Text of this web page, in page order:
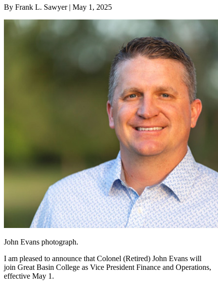
By Frank L. Sawyer | May 1, 2025
John Evans photograph.
I am pleased to announce that Colonel (Retired) John Evans will
join Great Basin College as Vice President Finance and Operations,
effective May 1.